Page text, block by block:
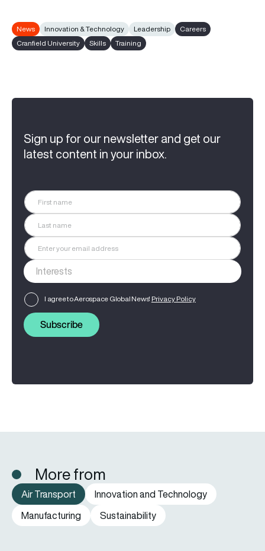
News Innovation & Technology Leadership
Careers
Cranfield University
Skills Training
Sign up for our newsletter and get our
latest content in your inbox.
I agree to Aerospace Global News' Privacy Policy
Subscribe
More from
Air Transport
Innovation and Technology
Manufacturing
Sustainability